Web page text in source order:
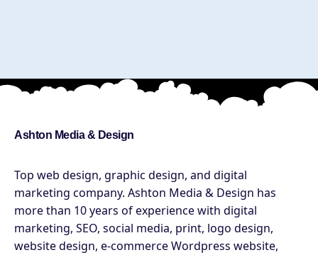
Ashton Media & Design
Top web design, graphic design, and digital
marketing company. Ashton Media & Design has
more than 10 years of experience with digital
marketing, SEO, social media, print, logo design,
website design, e-commerce Wordpress website,